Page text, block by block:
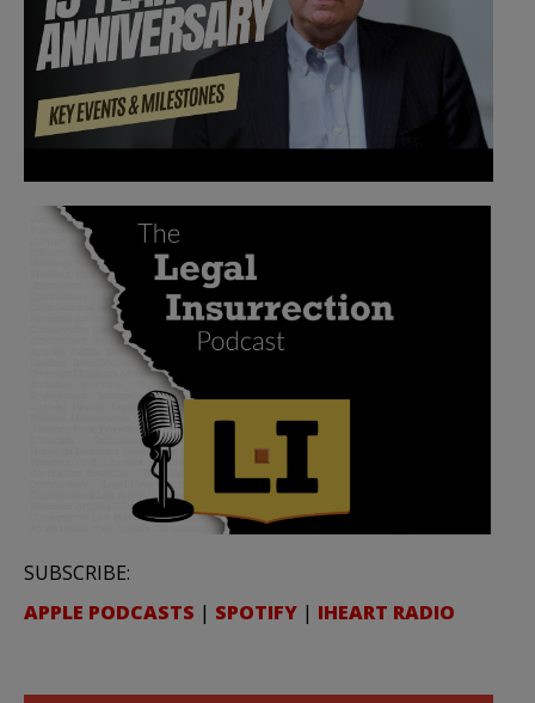
SUBSCRIBE:
APPLE PODCASTS | SPOTIFY | IHEART RADIO